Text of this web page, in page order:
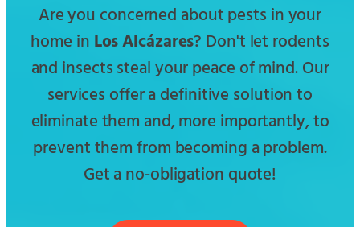
Are you concerned about pests in your
home in Los Alcázares? Don't let rodents
and insects steal your peace of mind. Our
services offer a definitive solution to
eliminate them and, more importantly, to
prevent them from becoming a problem.
Get a no-obligation quote!